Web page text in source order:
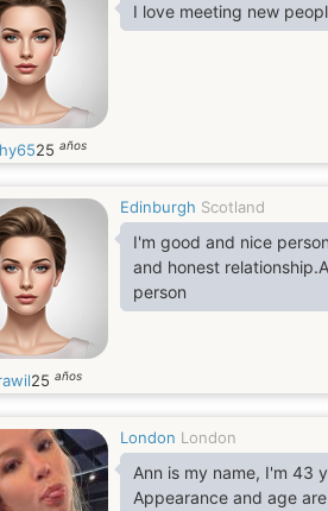
I love meeting new
25 años
Edinburgh Scotland
I'm good and nice
and honest
person
25 años
London London
Ann is my name, I'm 43
Appearance and age